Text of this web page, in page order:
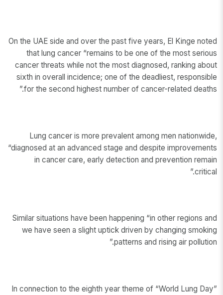
On the UAE side and over the past five years, El Kinge noted
that lung cancer “remains to be one of the most serious
cancer threats while not the most diagnosed, ranking about
sixth in overall incidence; one of the deadliest, responsible
for the second highest number of cancer-related deaths.”
Lung cancer is more prevalent among men nationwide,
“diagnosed at an advanced stage and despite improvements
in cancer care, early detection and prevention remain
critical.”
Similar situations have been happening “in other regions and
we have seen a slight uptick driven by changing smoking
patterns and rising air pollution.”
In connection to the eighth year theme of “World Lung Day”